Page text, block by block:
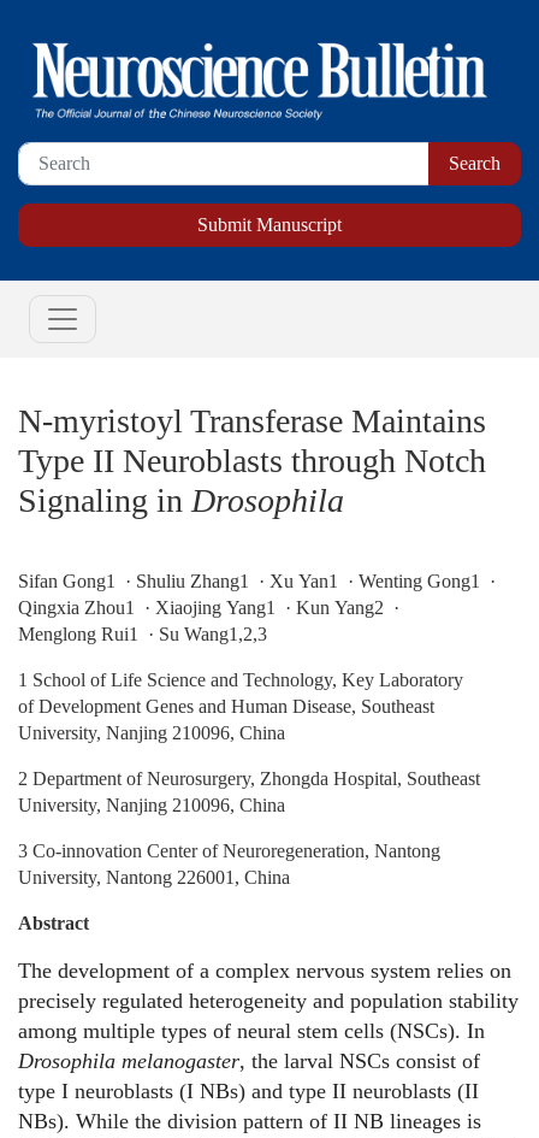
Submit Manuscript
N-myristoyl Transferase Maintains
Type II Neuroblasts through Notch
Signaling in Drosophila
Sifan Gong1 · Shuliu Zhang1 · Xu Yan1 · Wenting Gong1 ·
Qingxia Zhou1 · Xiaojing Yang1 · Kun Yang2 ·
Menglong Rui1 · Su Wang1,2,3
1 School of Life Science and Technology, Key Laboratory
of Development Genes and Human Disease, Southeast
University, Nanjing 210096, China
2 Department of Neurosurgery, Zhongda Hospital, Southeast
University, Nanjing 210096, China
3 Co‑innovation Center of Neuroregeneration, Nantong
University, Nantong 226001, China
Abstract
The development of a complex nervous system relies on
precisely regulated heterogeneity and population stability
among multiple types of neural stem cells (NSCs). In
Drosophila melanogaster, the larval NSCs consist of
type I neuroblasts (I NBs) and type II neuroblasts (II
NBs). While the division pattern of II NB lineages is